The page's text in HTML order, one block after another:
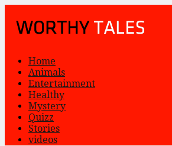
Home
Animals
Entertainment
Healthy
Mystery
Quizz
Stories
videos